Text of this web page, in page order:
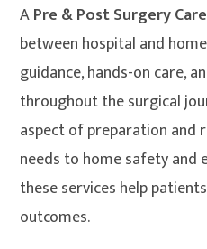
APre & Post Surgery
between hospital and
guidance, hands-on care,
throughout the surgical
aspect of preparation
needs to home safety
these services help
outcomes.